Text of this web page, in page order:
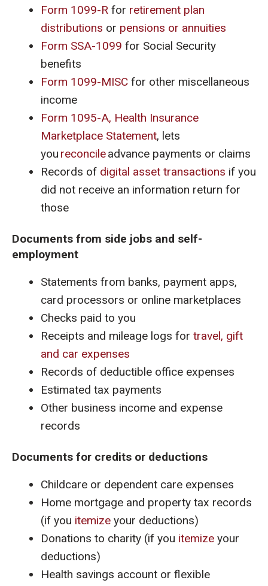
Form 1099-R for retirement plan
distributions or pensions or annuities
Form SSA-1099 for Social Security
benefits
Form 1099-MISC for other miscellaneous
income
Form 1095-A, Health Insurance
Marketplace Statement, lets
you reconcileadvance payments or claims
Records of digital asset transactions if you
did not receive an information return for
those
Documents from side jobs and self-
employment
Statements from banks, payment apps,
card processors or online marketplaces
Checks paid to you
Receipts and mileage logs for travel, gift
and car expenses
Records of deductible office expenses
Estimated tax payments
Other business income and expense
records
Documents for credits or deductions
Childcare or dependent care expenses
Home mortgage and property tax records
(if you itemize your deductions)
Donations to charity (if you itemize your
deductions)
Health savings account or flexible